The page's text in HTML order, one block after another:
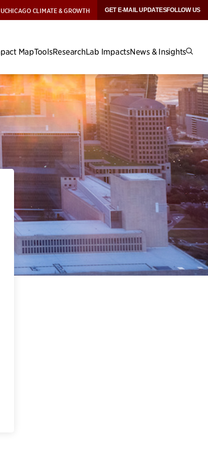
UCHICAGO CLIMATE & GROWTH GET E-MAIL UPDATESFOLLOW US
MapToolsResearchLab ImpactsNews & Insights